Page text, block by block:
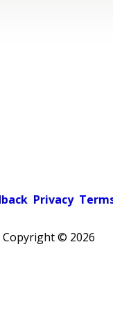
Privacy
Copyright © 2026